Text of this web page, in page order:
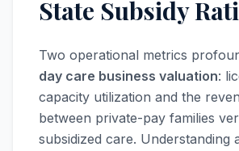
State Subsidy
Two operational metrics
day care business valuation:
capacity utilization and the
between private-pay families
subsidized care. Understanding